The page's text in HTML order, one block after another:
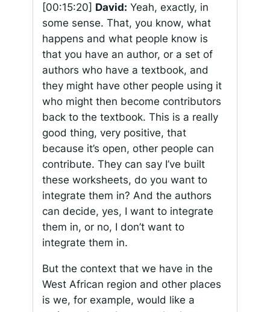
[00:15:20] David: Yeah, exactly, in
some sense. That, you know, what
happens and what people know is
that you have an author, or a set of
authors who have a textbook, and
they might have other people using it
who might then become contributors
back to the textbook. This is a really
good thing, very positive, that
because it’s open, other people can
contribute. They can say I’ve built
these worksheets, do you want to
integrate them in? And the authors
can decide, yes, I want to integrate
them in, or no, I don’t want to
integrate them in.
But the context that we have in the
West African region and other places
is we, for example, would like a